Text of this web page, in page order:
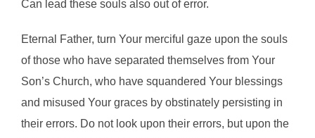
Can lead these souls also out of error.
Eternal Father, turn Your merciful gaze upon the souls
of those who have separated themselves from Your
Son’s Church, who have squandered Your blessings
and misused Your graces by obstinately persisting in
their errors. Do not look upon their errors, but upon the